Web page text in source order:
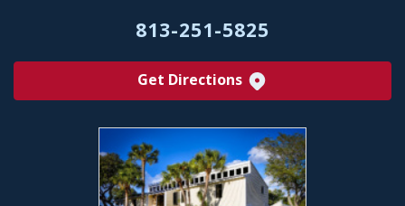
813-251-5825
Get Directions